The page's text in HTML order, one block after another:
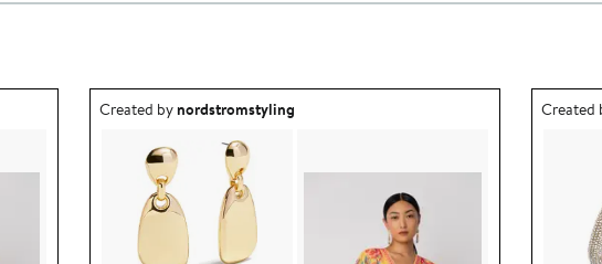
Outfit idea created by nordstromstyling.
Created bynordstromstyling Outfit
Created